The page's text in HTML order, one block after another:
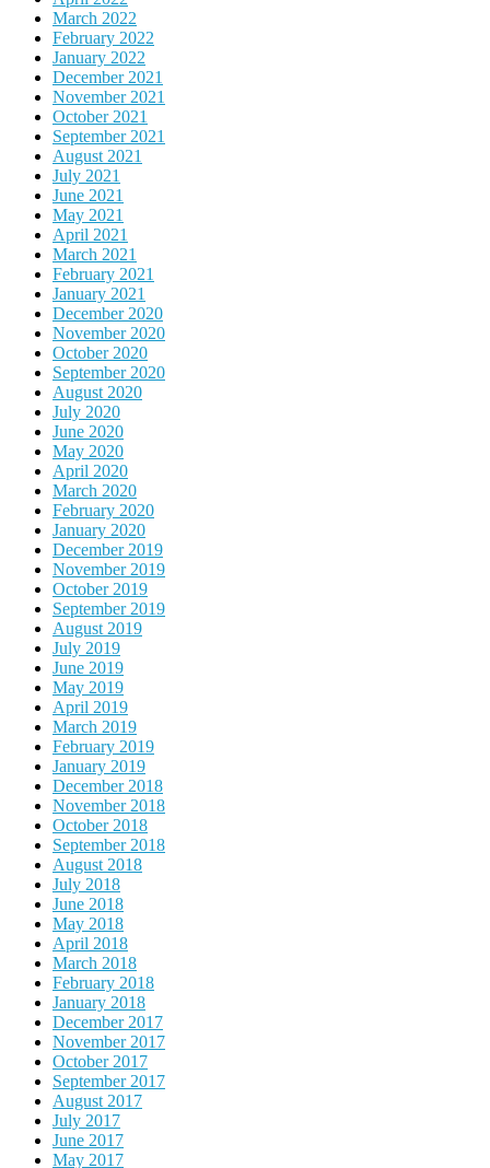
March 2022
February 2022
January 2022
December 2021
November 2021
October 2021
September 2021
August 2021
July 2021
June 2021
May 2021
April 2021
March 2021
February 2021
January 2021
December 2020
November 2020
October 2020
September 2020
August 2020
July 2020
June 2020
May 2020
April 2020
March 2020
February 2020
January 2020
December 2019
November 2019
October 2019
September 2019
August 2019
July 2019
June 2019
May 2019
April 2019
March 2019
February 2019
January 2019
December 2018
November 2018
October 2018
September 2018
August 2018
July 2018
June 2018
May 2018
April 2018
March 2018
February 2018
January 2018
December 2017
November 2017
October 2017
September 2017
August 2017
July 2017
June 2017
May 2017